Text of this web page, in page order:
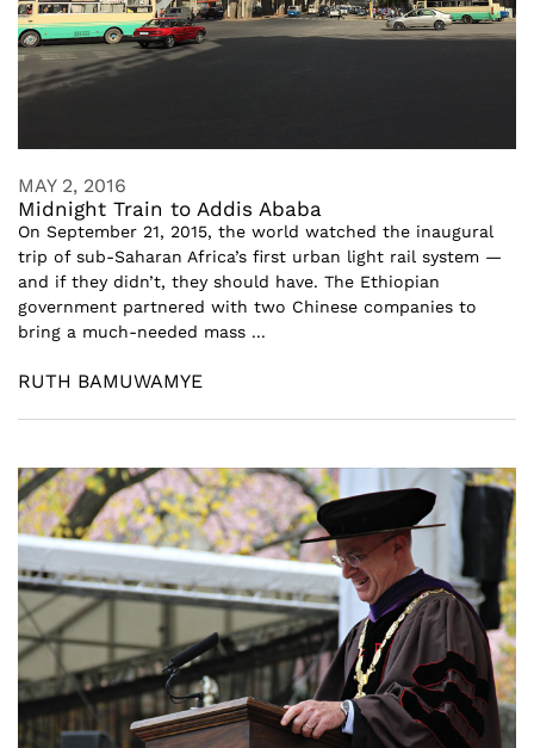
MAY 2, 2016
Midnight Train to Addis Ababa
On September 21, 2015, the world watched the inaugural
trip of sub-Saharan Africa’s first urban light rail system —
and if they didn’t, they should have. The Ethiopian
government partnered with two Chinese companies to
bring a much-needed mass ...
RUTH BAMUWAMYE